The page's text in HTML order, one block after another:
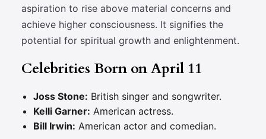
aspiration to rise above material concerns and
achieve higher consciousness. It signifies the
potential for spiritual growth and enlightenment.
Celebrities Born on April 11
Joss Stone: British singer and songwriter.
Kelli Garner: American actress.
Bill Irwin: American actor and comedian.